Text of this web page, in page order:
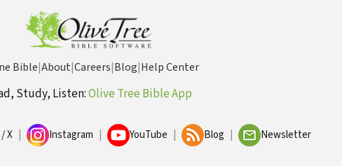
Bible|About|Careers|Blog|Help Center
Study, Listen:Olive Tree Bible App
X Instagram YouTube Blog Newsletter